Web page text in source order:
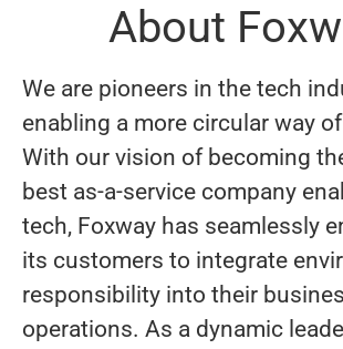
About
We are pioneers in the tech
enabling a more circular way
With our vision of becoming
best as-a-service company
tech, Foxway has seamlessly
its customers to integrate
responsibility into their
operations. As a dynamic